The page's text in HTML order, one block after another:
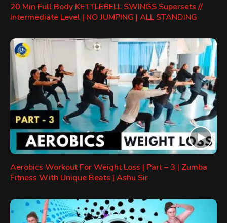
20 Min Full Body KETTLEBELL SWINGS Supersets //
Intermediate Level | NO JUMPING | ALL STANDING
Aerobics Workout For Weight Loss | Part – 3 | Zumba
Fitness With Unique Beats | Ashu Sir